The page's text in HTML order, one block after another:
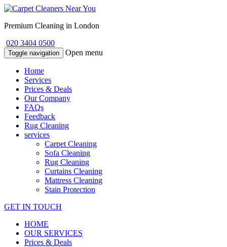
Premium Cleaning in London
020 3404 0500
Toggle navigation Open menu
Home
Services
Prices & Deals
Our Company
FAQs
Feedback
Rug Cleaning
services
Carpet Cleaning
Sofa Cleaning
Rug Cleaning
Curtains Cleaning
Mattress Cleaning
Stain Protection
GET IN TOUCH
HOME
OUR SERVICES
Prices & Deals